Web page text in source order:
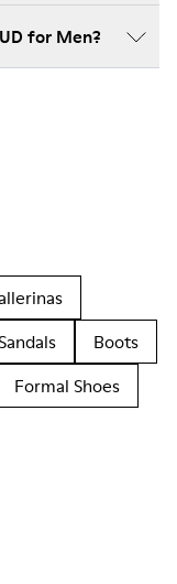
for Men?
Boots
Formal Shoes